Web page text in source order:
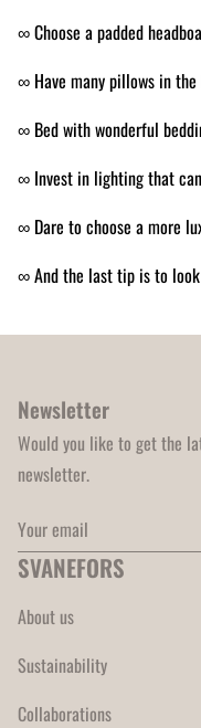
∞ Choose a padded
∞ Have many pillows in
∞ Bed with wonderful
∞ Invest in lighting that
∞ Dare to choose a more
∞ And the last tip is to
SVANEFORS
About us
Sustainability
Collaborations
Newsletter
Would you like to get the
newsletter.
Your email